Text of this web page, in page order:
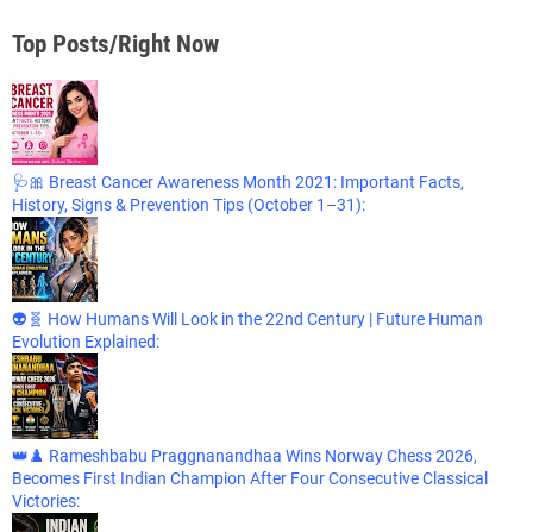
Top Posts/Right Now
🩺🎀 Breast Cancer Awareness Month 2021: Important Facts,
History, Signs & Prevention Tips (October 1–31):
👽🧬 How Humans Will Look in the 22nd Century | Future Human
Evolution Explained:
👑♟️ Rameshbabu Praggnanandhaa Wins Norway Chess 2026,
Becomes First Indian Champion After Four Consecutive Classical
Victories: